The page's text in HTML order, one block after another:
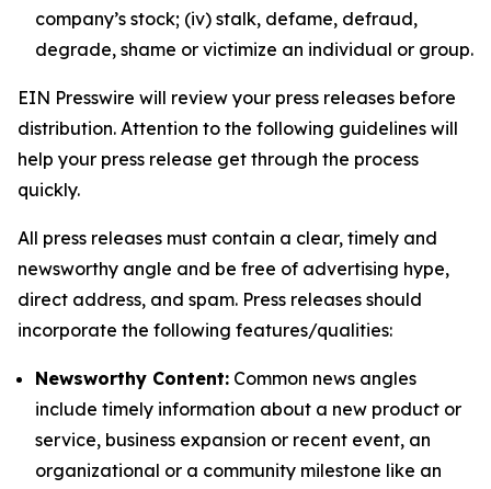
company’s stock; (iv) stalk, defame, defraud,
degrade, shame or victimize an individual or group.
EIN Presswire will review your press releases before
distribution. Attention to the following guidelines will
help your press release get through the process
quickly.
All press releases must contain a clear, timely and
newsworthy angle and be free of advertising hype,
direct address, and spam. Press releases should
incorporate the following features/qualities:
Newsworthy Content: Common news angles
include timely information about a new product or
service, business expansion or recent event, an
organizational or a community milestone like an